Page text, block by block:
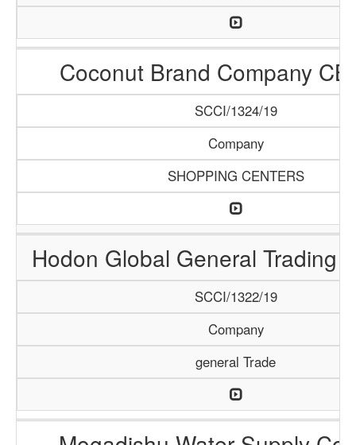
Coconut Brand Company
SCCI/1324/19
Company
SHOPPING CENTERS
Hodon Global General Trading
SCCI/1322/19
Company
general Trade